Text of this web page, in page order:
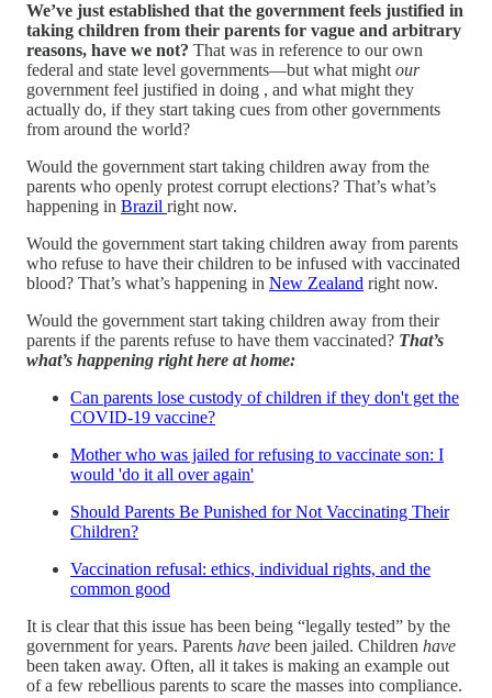
We’ve just established that the government feels justified in
taking children from their parents for vague and arbitrary
reasons, have we not? That was in reference to our own
federal and state level governments—but what mightour
government feel justified in doing , and what might they
actually do, if they start taking cues from other governments
from around the world?
Would the government start taking children away from the
parents who openly protest corrupt elections? That’s what’s
happening in Brazil right now.
Would the government start taking children away from parents
who refuse to have their children to be infused with vaccinated
blood? That’s what’s happening in New Zealand right now.
Would the government start taking children away from their
parents if the parents refuse to have them vaccinated? That’s
what’s happening right here at home:
Can parents lose custody of children if they don't get the
COVID-19 vaccine?
Mother who was jailed for refusing to vaccinate son: I
would 'do it all over again'
Should Parents Be Punished for Not Vaccinating Their
Children?
Vaccination refusal: ethics, individual rights, and the
common good
It is clear that this issue has been being “legally tested” by the
government for years. Parents have been jailed. Children have
been taken away. Often, all it takes is making an example out
of a few rebellious parents to scare the masses into compliance.